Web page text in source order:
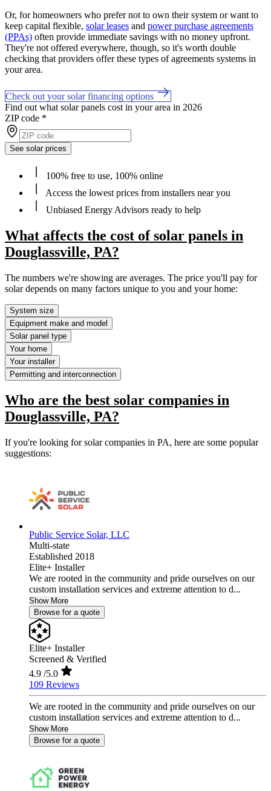
Or, for homeowners who prefer not to own their system or want to
keep capital flexible, solar leases and power purchase agreements
(PPAs) often provide immediate savings with no money upfront.
They're not offered everywhere, though, so it's worth double
checking that providers offer these types of agreements systems in
your area.
Check out your solar financing options
Find out what solar panels cost in your area in 2026
ZIP code *
See solar prices
100% free to use, 100% online
Access the lowest prices from installers near you
Unbiased Energy Advisors ready to help
What affects the cost of solar panels in
Douglassville, PA?
The numbers we're showing are averages. The price you'll pay for
solar depends on many factors unique to you and your home:
System size
Equipment make and model
Solar panel type
Your home
Your installer
Permitting and interconnection
Who are the best solar companies in
Douglassville, PA?
If you're looking for solar companies in PA, here are some popular
suggestions:
Public Service Solar, LLC
Multi-state
Established 2018
Elite+ Installer
We are rooted in the community and pride ourselves on our
custom installation services and extreme attention to d...
Show More
Browse for a quote
Elite+ Installer
Screened & Verified
4.9 /5.0
109 Reviews
We are rooted in the community and pride ourselves on our
custom installation services and extreme attention to d...
Show More
Browse for a quote